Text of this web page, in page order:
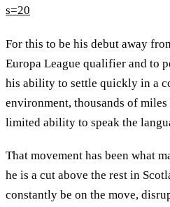
s=20
For this to be his debut away
Europa League qualifier and to
his ability to settle quickly in a
environment, thousands of
limited ability to speak the
That movement has been what
he is a cut above the rest in
constantly be on the move,